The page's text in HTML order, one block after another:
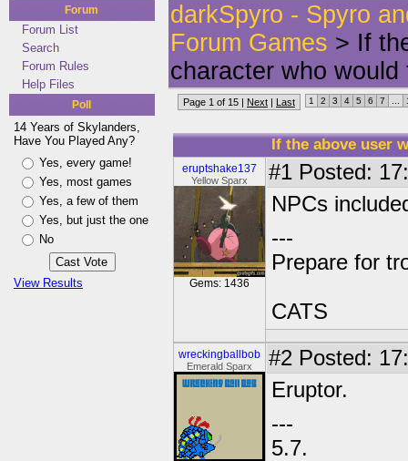
Forum
Forum List
Search
Forum Rules
Help Files
Poll
14 Years of Skylanders,
Have You Played Any?
Yes, every game!
Yes, most games
Yes, a few of them
Yes, but just the one
No
View Results
darkSpyro - Spyro
Forum Games > If
character who would
Page 1 of 15 | Next | Last 1 2 3 4 5 6 7
If the above user
eruptshake137
Yellow Sparx
Gems: 1436
#1 Posted:
NPCs
---
Prepare for
CATS
wreckingballbob
Emerald Sparx #2 Posted:
Eruptor.
---
5.7.